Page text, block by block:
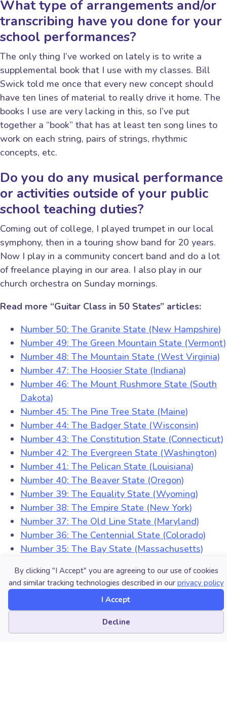
By clicking "I Accept" you are agreeing to our use of cookies
and similar tracking technologies described in our privacy policy
I Accept
Decline
What type of arrangements and/or
transcribing have you done for your
school performances?
The only thing I’ve worked on lately is to write a
supplemental book that I use with my classes. Bill
Swick told me once that every new concept should
have ten lines of material to really drive it home. The
books I use are very lacking in this, so I’ve put
together a “book” that has at least ten song lines to
work on each string, pairs of strings, rhythmic
concepts, etc.
Do you do any musical performance
or activities outside of your public
school teaching duties?
Coming out of college, I played trumpet in our local
symphony, then in a touring show band for 20 years.
Now I play in a community concert band and do a lot
of freelance playing in our area. I also play in our
church orchestra on Sunday mornings.
Read more “Guitar Class in 50 States” articles:
Number 50: The Granite State (New Hampshire)
Number 49: The Green Mountain State (Vermont)
Number 48: The Mountain State (West Virginia)
Number 47: The Hoosier State (Indiana)
Number 46: The Mount Rushmore State (South
Dakota)
Number 45: The Pine Tree State (Maine)
Number 44: The Badger State (Wisconsin)
Number 43: The Constitution State (Connecticut)
Number 42: The Evergreen State (Washington)
Number 41: The Pelican State (Louisiana)
Number 40: The Beaver State (Oregon)
Number 39: The Equality State (Wyoming)
Number 38: The Empire State (New York)
Number 37: The Old Line State (Maryland)
Number 36: The Centennial State (Colorado)
Number 35: The Bay State (Massachusetts)
Number 33: The Prairie State (Illinois)
Number 32: The Hawkeye State (Iowa)
Number 31: The Volunteer State (Tennessee)
Number 30: The Palmetto State (South Carolina)
Number 29: The Natural State (Arkansas)